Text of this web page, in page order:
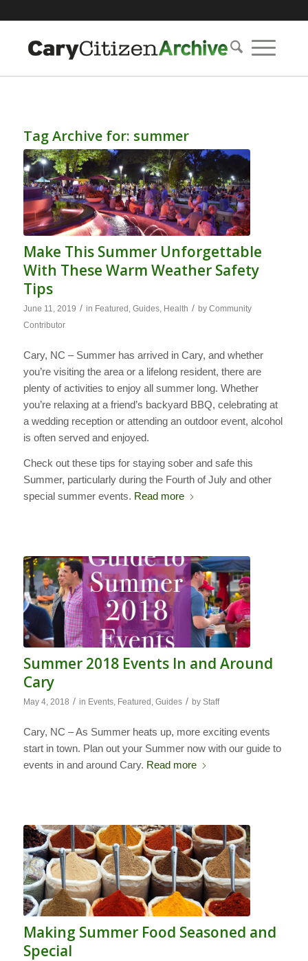
Tag Archive for: summer
Make This Summer Unforgettable
With These Warm Weather Safety
Tips
June 11, 2019 / in Featured Guides, Health / by Community
Contributor
Cary, NC – Summer has arrived in Cary, and whether
you’re visiting the area or a lifelong resident, there are
plenty of activities to enjoy all summer long. Whether
you’re relaxing at a friend’s backyard BBQ, celebrating at
a wedding reception or attending an outdoor event, alcohol
is often served and enjoyed.
Check out these tips for staying sober and safe this
Summer, particularly during the Fourth of July and other
special summer events. Read more
Summer 2018 Events In and Around
Cary
May 4, 2018 / in Events, Featured Guides / by Staff
Cary, NC – As Summer heats up, more exciting events
start in town. Plan out your Summer now with our guide to
events in and around Cary. Read more
Making Summer Food Seasoned and
Special